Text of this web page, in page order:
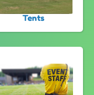
Tents